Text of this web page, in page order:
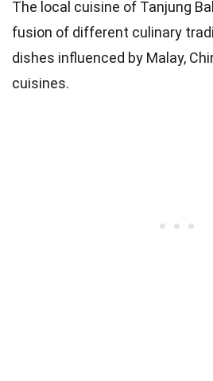
The local cuisine of Tanjung
fusion of different culinary
dishes influenced by Malay,
cuisines.